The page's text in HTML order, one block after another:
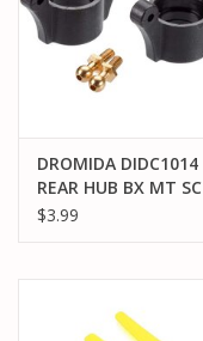
DROMIDA DIDC1014
REAR HUB BX MT SC
4.18 (2)
$3.99